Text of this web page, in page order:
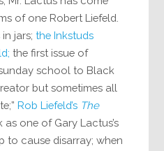
of one Robert Liefeld.
in jars;the Inkstuds
the first issue of
school to Black
but sometimes all
Rob Liefeld’s The
as one of Gary Lactus’s
to cause disarray; when